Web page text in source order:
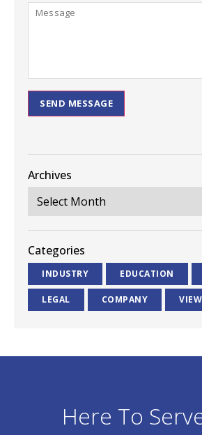
SEND MESSAGE
Archives
Categories
INDUSTRY EDUCATION
LEGAL COMPANY
Here To